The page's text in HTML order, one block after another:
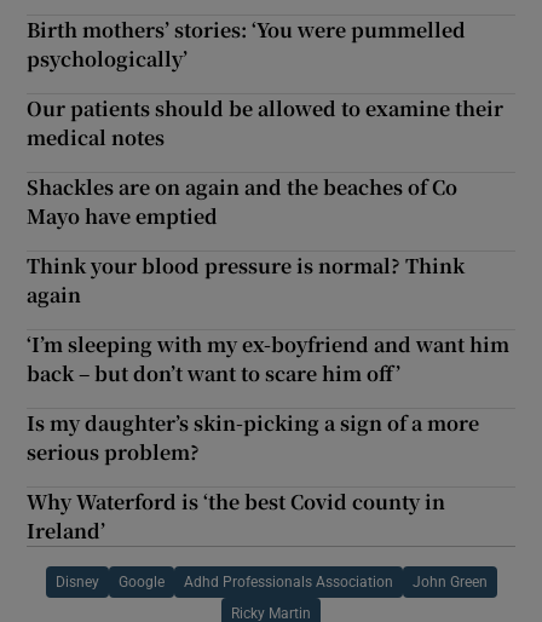
Birth mothers’ stories: ‘You were pummelled
psychologically’
Our patients should be allowed to examine their
medical notes
Shackles are on again and the beaches of Co
Mayo have emptied
Think your blood pressure is normal? Think
again
‘I’m sleeping with my ex-boyfriend and want him
back – but don’t want to scare him off’
Is my daughter’s skin-picking a sign of a more
serious problem?
Why Waterford is ‘the best Covid county in
Ireland’
Disney Google Adhd Professionals Association John Green
Ricky Martin